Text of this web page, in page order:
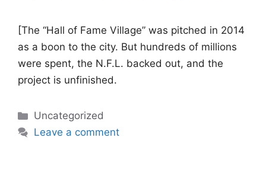
[The “Hall of Fame Village” was pitched in 2014
as a boon to the city. But hundreds of millions
were spent, the N.F.L. backed out, and the
project is unfinished.
Categories
Uncategorized
Leave a comment